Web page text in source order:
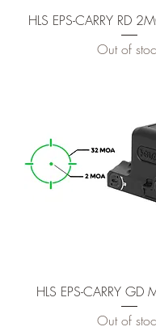
HLS EPS-CARRY RD
Out of
HLS EPS-CARRY GD
Out of